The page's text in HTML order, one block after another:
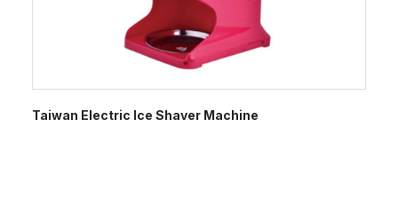
Taiwan Electric Ice Shaver Machine